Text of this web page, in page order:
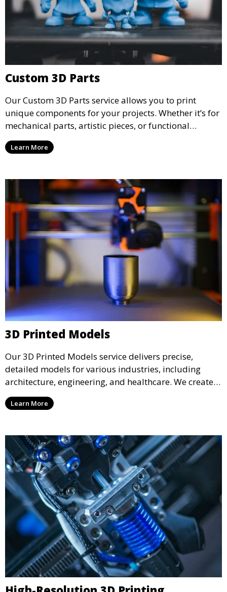
Custom 3D Parts
Our Custom 3D Parts service allows you to print
unique components for your projects. Whether it’s for
mechanical parts, artistic pieces, or functional
models, we offer high-quality 3D printed parts made
from durable materials that meet your exact
Learn More
3D Printed Models
Our 3D Printed Models service delivers precise,
detailed models for various industries, including
architecture, engineering, and healthcare. We create
realistic and intricate designs that serve as visual aids
or final products, bringing your ideas to life in full 3D.
Learn More